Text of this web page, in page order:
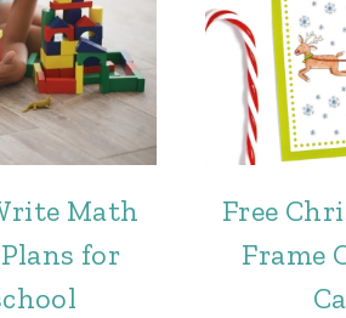
Math
for
Free
Frame